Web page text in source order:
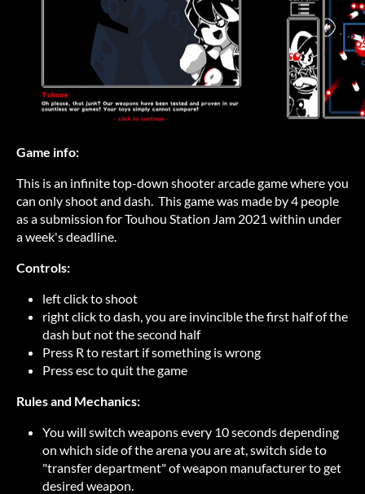
Game info:
This is an infinite top-down shooter arcade game where you
can only shoot and dash. This game was made by 4 people
as a submission for Touhou Station Jam 2021 within under
a week's deadline.
Controls:
left click to shoot
right click to dash, you are invincible the first half of the
dash but not the second half
Press R to restart if something is wrong
Press esc to quit the game
Rules and Mechanics:
You will switch weapons every 10 seconds depending
on which side of the arena you are at, switch side to
"transfer department" of weapon manufacturer to get
desired weapon.